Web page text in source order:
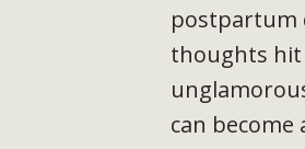
postpartum
thoughts hit
can